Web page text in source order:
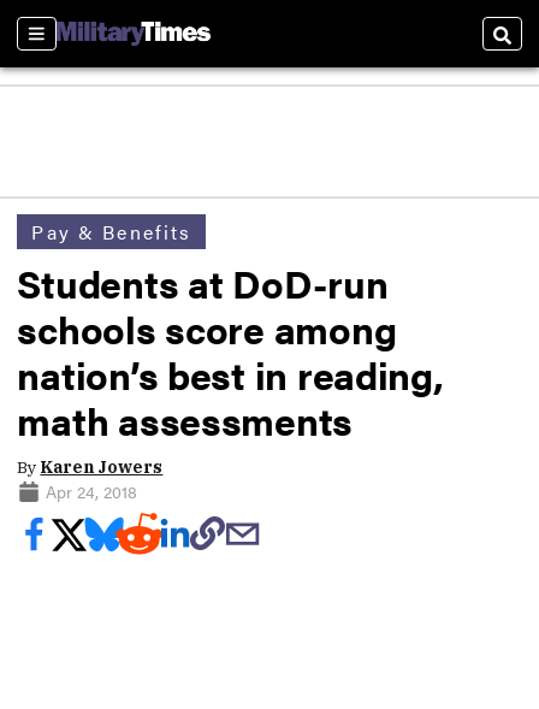
Sections
Pay & Benefits
Students at DoD-run
schools score among
nation’s best in reading,
math assessments
By Karen Jowers
Apr 24, 2018